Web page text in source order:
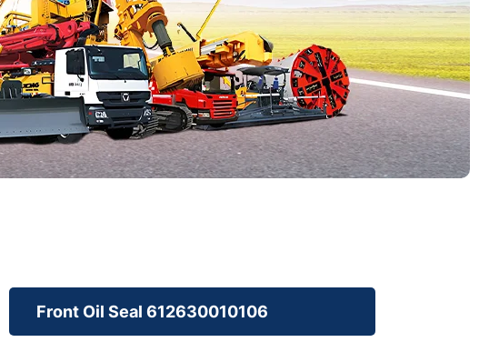
Front Oil Seal 612630010106